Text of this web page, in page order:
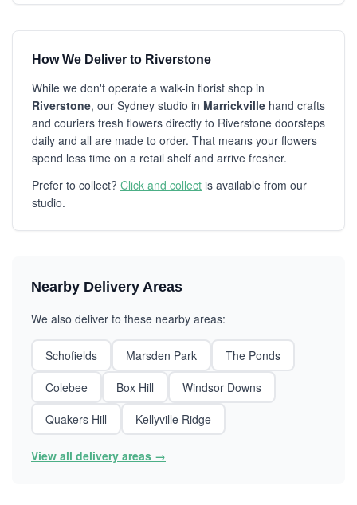
How We Deliver to Riverstone
While we don't operate a walk-in florist shop in
Riverstone, our Sydney studio in Marrickville hand crafts
and couriers fresh flowers directly to Riverstone doorsteps
daily and all are made to order. That means your flowers
spend less time on a retail shelf and arrive fresher.
Prefer to collect? Click and collect is available from our
studio.
Nearby Delivery Areas
We also deliver to these nearby areas:
Schofields Marsden Park
The Ponds
Colebee
Box Hill
Windsor Downs
Quakers Hill
Kellyville Ridge
View all delivery areas →